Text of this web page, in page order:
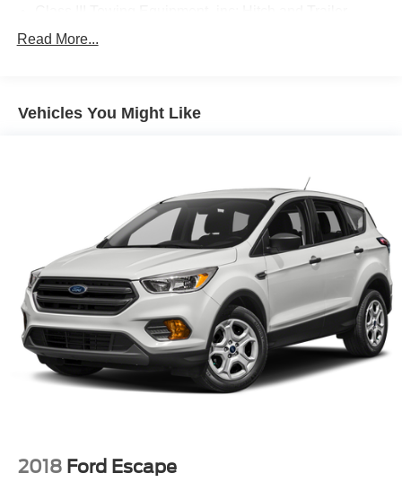
Front And Rear Anti-Roll Bars
Auto Locking Hubs
Strut Front Suspension w/Coil Springs
Multi-Link Rear Suspension w/Coil Springs
4-Wheel Disc Brakes w/4-Wheel ABS, Front And Rear
Vented Discs, Brake Assist, Hill Descent Control, Hill
Hold Control and Electric Parking Brake
Read More...
Vehicles You Might Like
2018 Ford Escape